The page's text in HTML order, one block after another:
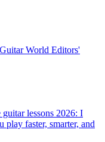
World Editors'
lessons 2026: I
play faster, smarter, and